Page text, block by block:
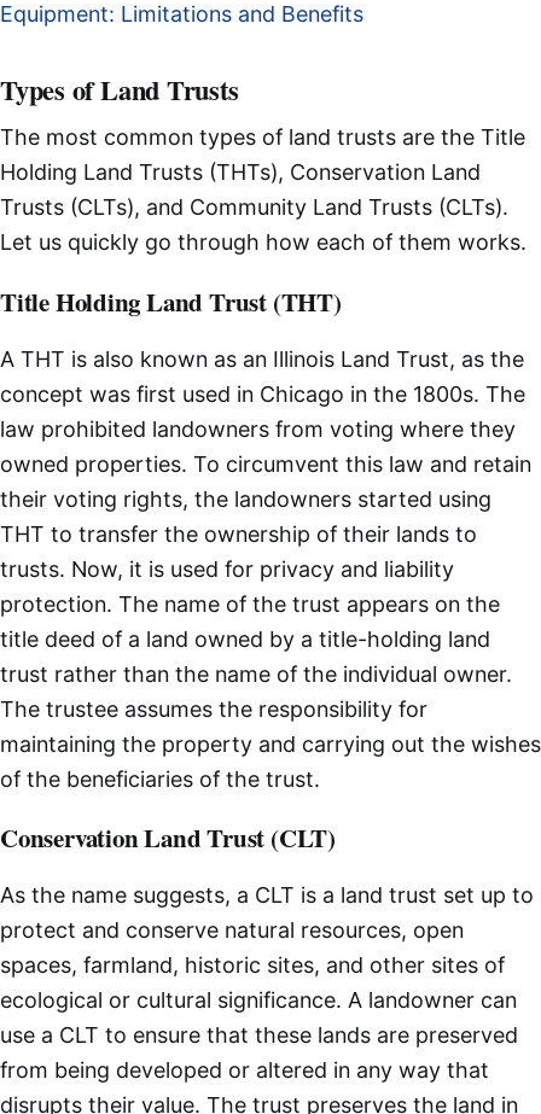
Equipment: Limitations and Benefits
Types of Land Trusts
The most common types of land trusts are the Title
Holding Land Trusts (THTs), Conservation Land
Trusts (CLTs), and Community Land Trusts (CLTs).
Let us quickly go through how each of them works.
Title Holding Land Trust (THT)
A THT is also known as an Illinois Land Trust, as the
concept was first used in Chicago in the 1800s. The
law prohibited landowners from voting where they
owned properties. To circumvent this law and retain
their voting rights, the landowners started using
THT to transfer the ownership of their lands to
trusts. Now, it is used for privacy and liability
protection. The name of the trust appears on the
title deed of a land owned by a title-holding land
trust rather than the name of the individual owner.
The trustee assumes the responsibility for
maintaining the property and carrying out the wishes
of the beneficiaries of the trust.
Conservation Land Trust (CLT)
As the name suggests, a CLT is a land trust set up to
protect and conserve natural resources, open
spaces, farmland, historic sites, and other sites of
ecological or cultural significance. A landowner can
use a CLT to ensure that these lands are preserved
from being developed or altered in any way that
disrupts their value. The trust preserves the land in